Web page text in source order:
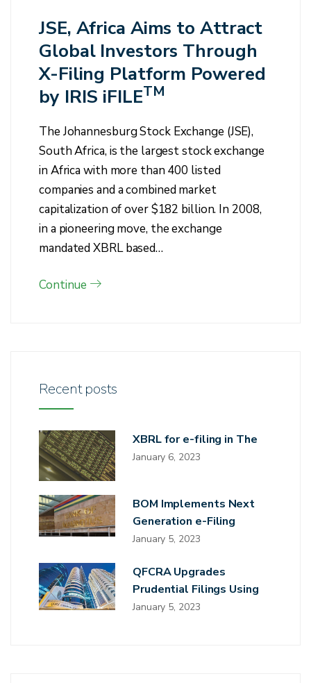
JSE, Africa Aims to Attract
Global Investors Through
X-Filing Platform Powered
by IRIS iFILETM
The Johannesburg Stock Exchange (JSE),
South Africa, is the largest stock exchange
in Africa with more than 400 listed
companies and a combined market
capitalization of over $182 billion. In 2008,
in a pioneering move, the exchange
mandated XBRL based…
Continue
Recent posts
XBRL for e-filing in The
January 6, 2023
BOM Implements Next
Generation e-Filing
January 5, 2023
QFCRA Upgrades
Prudential Filings Using
January 5, 2023